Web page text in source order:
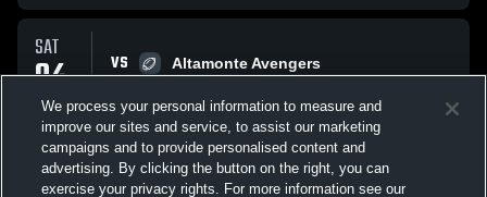
SAT
04
OCT
VS
Altamonte Avengers
All Events
We process your personal information to measure and
improve our sites and service, to assist our marketing
campaigns and to provide personalised content and
advertising. By clicking the button on the right, you can
exercise your privacy rights. For more information see our